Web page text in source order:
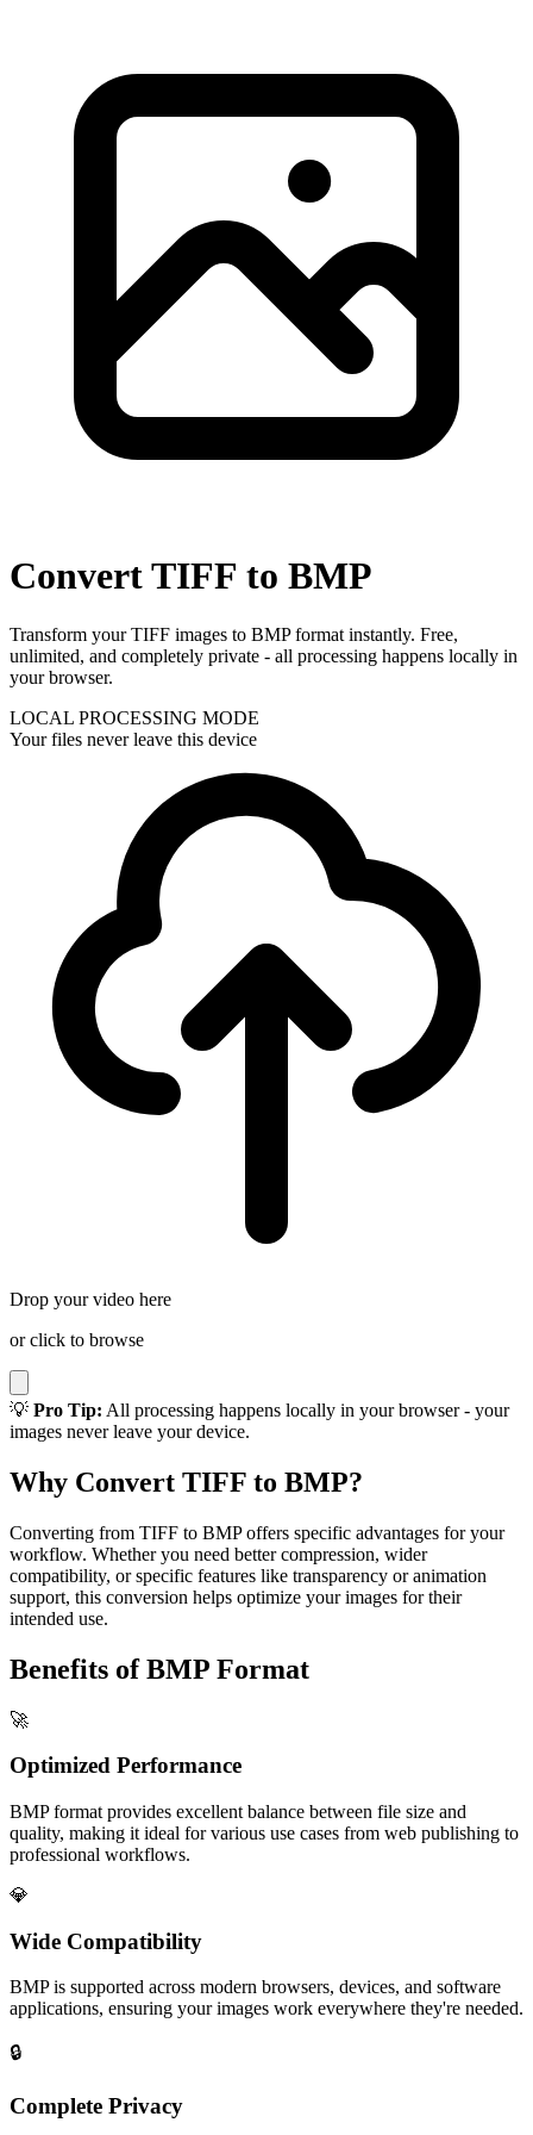
Convert TIFF to BMP
Transform your TIFF images to BMP format instantly. Free,
unlimited, and completely private - all processing happens locally in
your browser.
LOCAL PROCESSING MODE
Your files never leave this device
Drop your video here
or click to browse
💡 Pro Tip: All processing happens locally in your browser - your
images never leave your device.
Why Convert TIFF to BMP?
Converting from TIFF to BMP offers specific advantages for your
workflow. Whether you need better compression, wider
compatibility, or specific features like transparency or animation
support, this conversion helps optimize your images for their
intended use.
Benefits of BMP Format
🚀
Optimized Performance
BMP format provides excellent balance between file size and
quality, making it ideal for various use cases from web publishing to
professional workflows.
💎
Wide Compatibility
BMP is supported across modern browsers, devices, and software
applications, ensuring your images work everywhere they're needed.
🔒
Complete Privacy